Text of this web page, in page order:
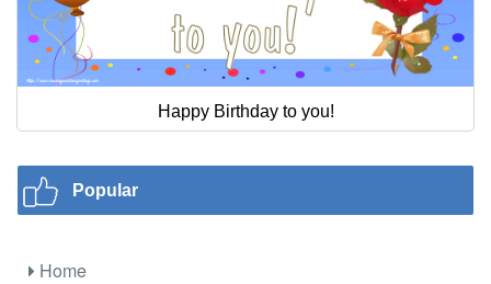
Happy Birthday to you!
Popular
Home